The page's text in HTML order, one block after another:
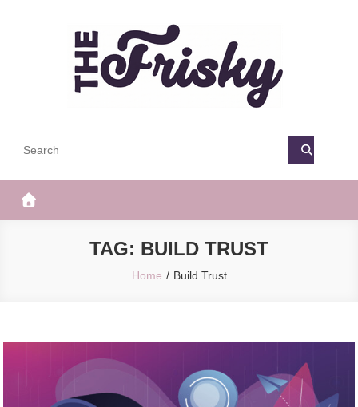
The Frisky
TAG: BUILD TRUST
Home Build Trust